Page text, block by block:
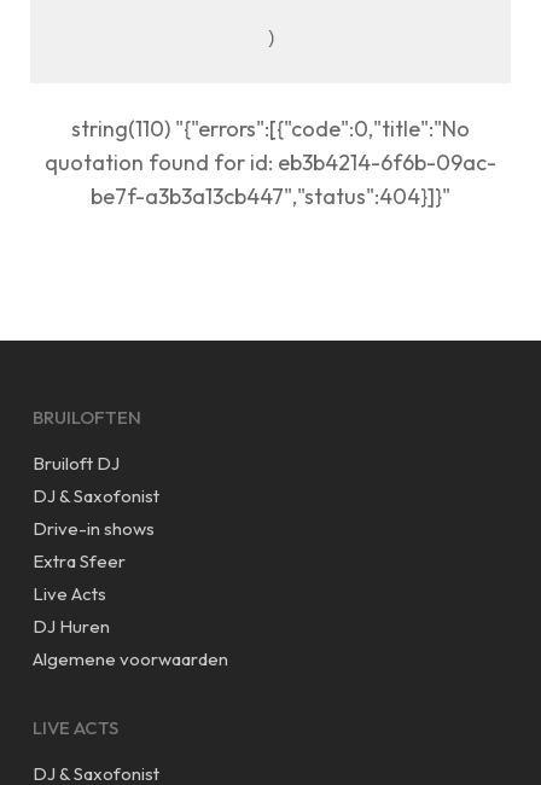
string(110) "{"errors":[{"code":0,"title":"No
quotation found for id: eb3b4214-6f6b-09ac-
be7f-a3b3a13cb447","status":404}]}"
BRUILOFTEN
Bruiloft DJ
DJ & Saxofonist
Drive-in shows
Extra Sfeer
Live Acts
DJ Huren
Algemene voorwaarden
LIVE ACTS
DJ & Saxofonist